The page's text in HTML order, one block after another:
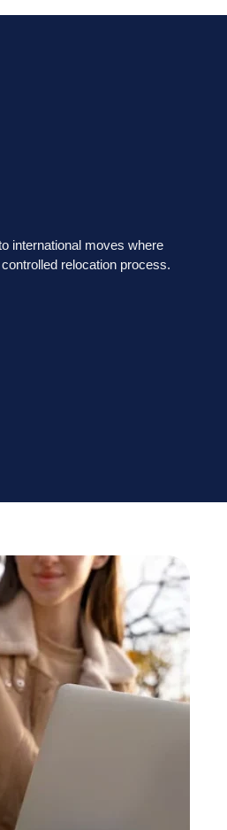
international moves where
relocation process.